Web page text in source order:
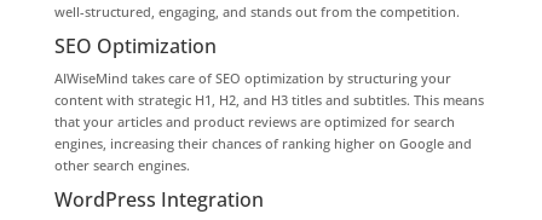
well-structured, engaging, and stands out from the competition.
SEO Optimization
AIWiseMind takes care of SEO optimization by structuring your
content with strategic H1, H2, and H3 titles and subtitles. This means
that your articles and product reviews are optimized for search
engines, increasing their chances of ranking higher on Google and
other search engines.
WordPress Integration